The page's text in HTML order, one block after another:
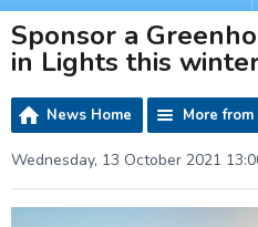
Sponsor a
in Lights this
News Home More
Wednesday, 13 October 2021